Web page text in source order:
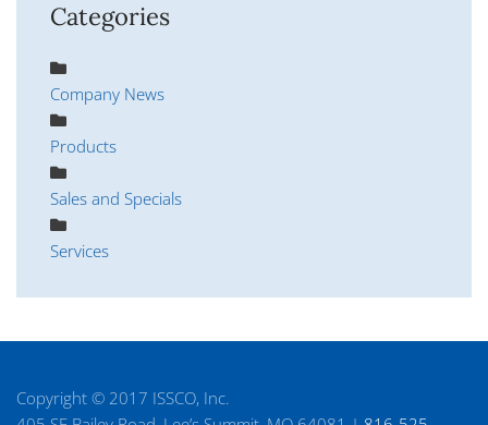
Categories
Company News
Products
Sales and Specials
Services
Copyright © 2017 ISSCO, Inc.